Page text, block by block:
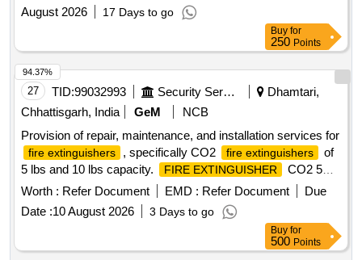
August 2026
17 Days to go
Buy for
250 Points
27 TID:99032993 Security Services
Dhamtari,
Chhattisgarh, India
GeM
NCB
Provision of repair, maintenance, and installation services for
fire extinguishers , specifically CO2 fire extinguishers
of
5 lbs and 10 lbs capacity.
FIRE EXTINGUISHER
CO2 5
LBS, FIRE EXTINGUISHER CO2 10 LBS(REFILL)
Worth : Refer Document EMD : Refer Document
Due
Date :10 August 2026 3 Days to go
94.37%
Buy for
500 Points